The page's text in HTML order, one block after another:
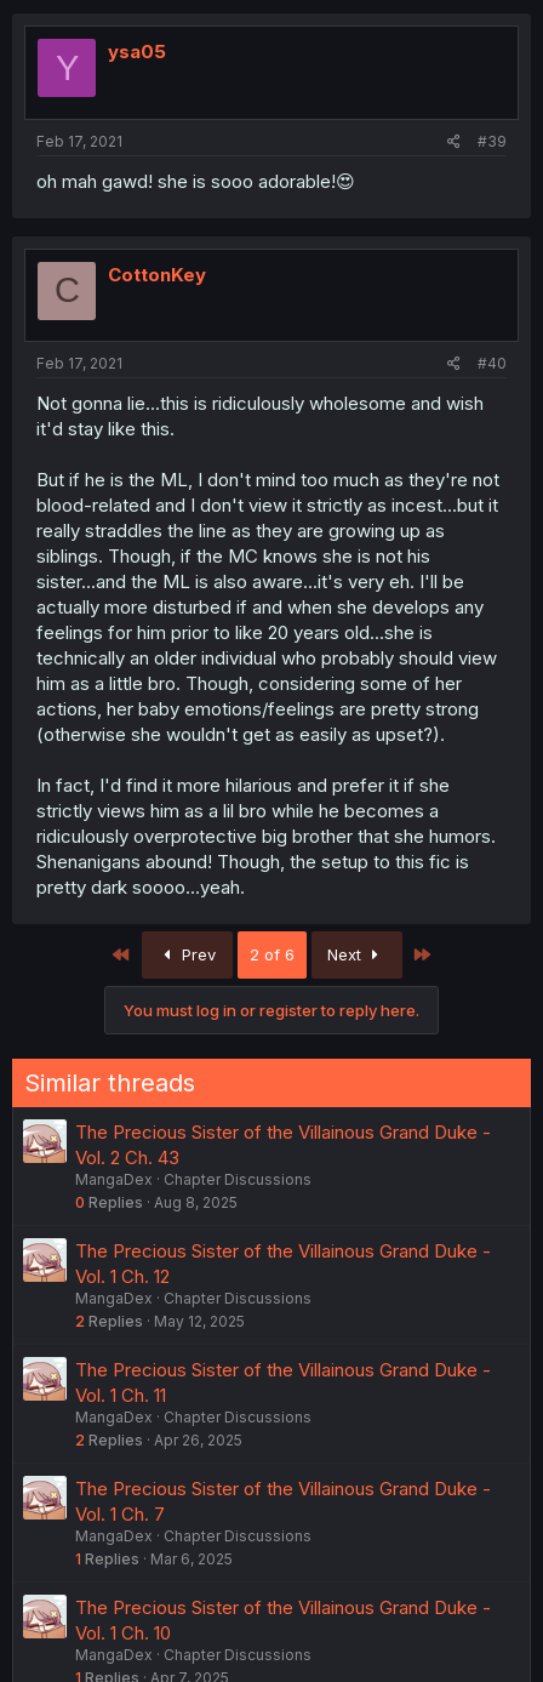
Y ysa05
Feb 17, 2021 #39
oh mah gawd! she is sooo adorable!😍
C CottonKey
Feb 17, 2021 #40
Not gonna lie...this is ridiculously wholesome and wish
it'd stay like this.
But if he is the ML, I don't mind too much as they're not
blood-related and I don't view it strictly as incest...but it
really straddles the line as they are growing up as
siblings. Though, if the MC knows she is not his
sister...and the ML is also aware...it's very eh. I'll be
actually more disturbed if and when she develops any
feelings for him prior to like 20 years old...she is
technically an older individual who probably should view
him as a little bro. Though, considering some of her
actions, her baby emotions/feelings are pretty strong
(otherwise she wouldn't get as easily as upset?).
In fact, I'd find it more hilarious and prefer it if she
strictly views him as a lil bro while he becomes a
ridiculously overprotective big brother that she humors.
Shenanigans abound! Though, the setup to this fic is
pretty dark soooo...yeah.
First Prev 2 of 6 Next
You must log in or register to reply here.
Similar threads
The Precious Sister of the Villainous Grand Duke -
Vol. 2 Ch. 43
MangaDex
Chapter Discussions
0 Replies Aug 8, 2025
The Precious Sister of the Villainous Grand Duke -
Vol. 1 Ch. 12
MangaDex
Chapter Discussions
2 Replies May 12, 2025
The Precious Sister of the Villainous Grand Duke -
Vol. 1 Ch. 11
MangaDex
Chapter Discussions
2 Replies Apr 26, 2025
The Precious Sister of the Villainous Grand Duke -
Vol. 1 Ch. 7
MangaDex
Chapter Discussions
1 Replies Mar 6, 2025
The Precious Sister of the Villainous Grand Duke -
Vol. 1 Ch. 10
MangaDex
Chapter Discussions
1 Replies Apr 7, 2025